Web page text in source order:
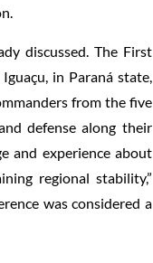
discussed. The First
in Paraná state,
from the five
defense along their
and experience about
regional stability,”
was considered a